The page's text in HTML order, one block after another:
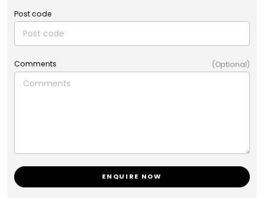
Post code
Comments (Optional)
ENQUIRE NOW